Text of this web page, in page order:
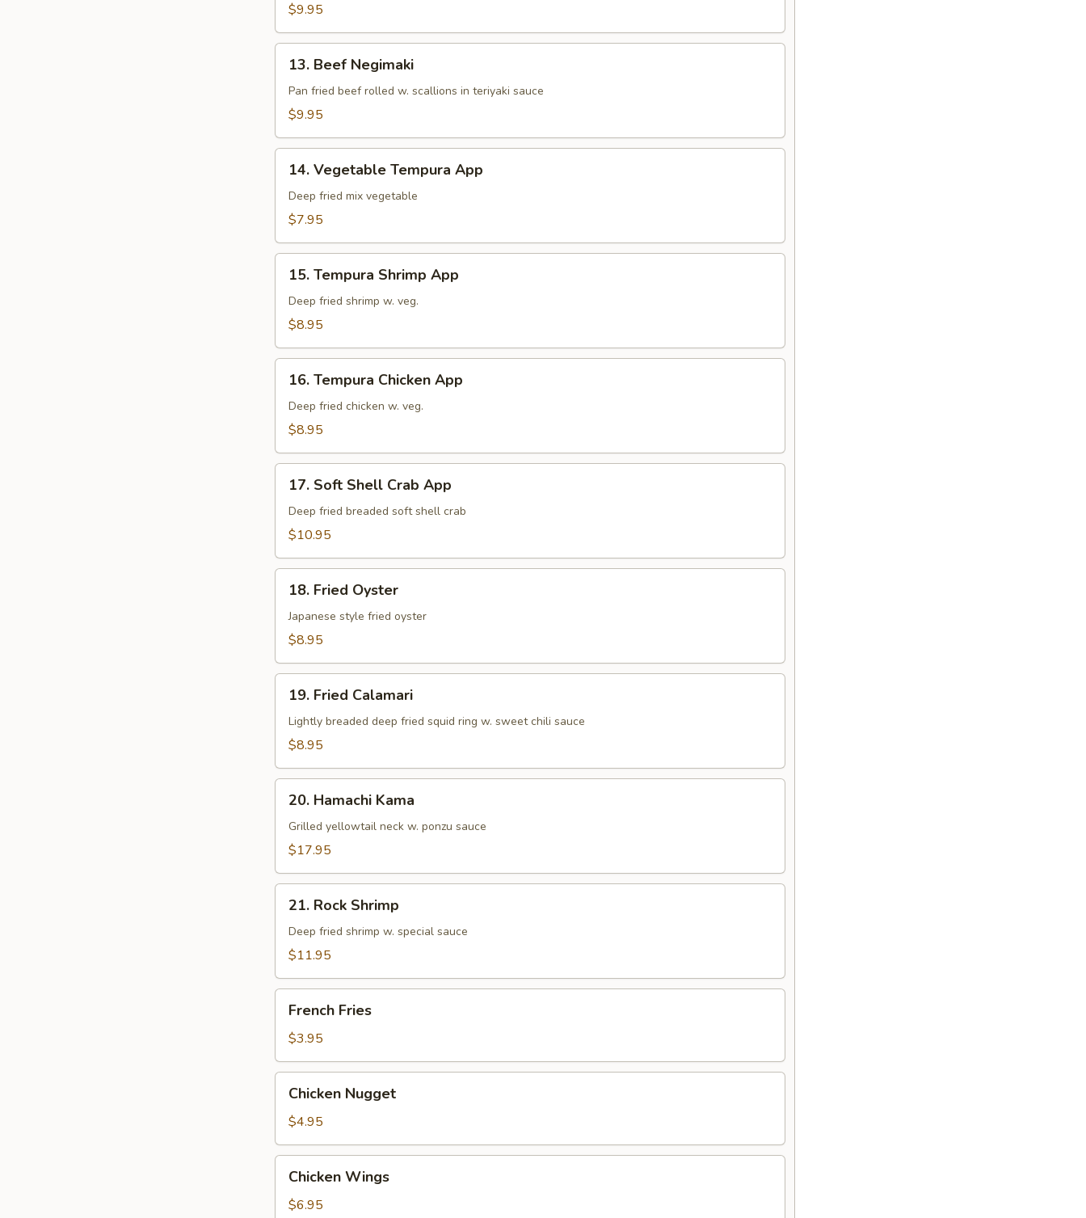
$9.95
Beef
Negimaki
13. Beef Negimaki
Pan fried beef rolled w. scallions in teriyaki sauce
$9.95
Vegetable
Tempura
App
14. Vegetable Tempura App
Deep fried mix vegetable
$7.95
Tempura
Shrimp
App
15. Tempura Shrimp App
Deep fried shrimp w. veg.
$8.95
Tempura
Chicken
App
16. Tempura Chicken App
Deep fried chicken w. veg.
$8.95
Soft
Shell
Crab
17. Soft Shell Crab App
Deep fried breaded soft shell crab
$10.95
Fried
Oyster
18. Fried Oyster
Japanese style fried oyster
$8.95
Fried
Calamari
19. Fried Calamari
Lightly breaded deep fried squid ring w. sweet chili sauce
$8.95
Hamachi
Kama
20. Hamachi Kama
Grilled yellowtail neck w. ponzu sauce
$17.95
Rock
Shrimp
21. Rock Shrimp
Deep fried shrimp w. special sauce
$11.95
Fries
French Fries
$3.95
Nugget
Chicken Nugget
$4.95
Wings
Chicken Wings
$6.95